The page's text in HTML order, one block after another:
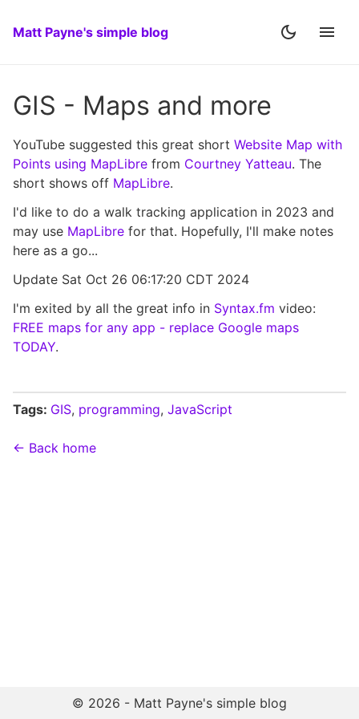
Matt Payne's simple blog
GIS - Maps and more
YouTube suggested this great short Website Map with
Points using MapLibre from Courtney Yatteau. The
short shows off MapLibre.
I'd like to do a walk tracking application in 2023 and
may use MapLibre for that. Hopefully, I'll make notes
here as a go...
Update Sat Oct 26 06:17:20 CDT 2024
I'm exited by all the great info in Syntax.fm video:
FREE maps for any app - replace Google maps
TODAY.
Tags: GIS, programming, JavaScript
← Back home
© 2026 - Matt Payne's simple blog